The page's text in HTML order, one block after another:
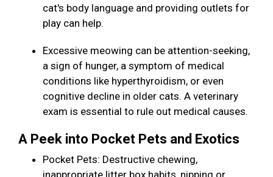
cat's body language and providing outlets for
play can help.
Excessive meowing can be attention-seeking,
a sign of hunger, a symptom of medical
conditions like hyperthyroidism, or even
cognitive decline in older cats. A veterinary
exam is essential to rule out medical causes.
A Peek into Pocket Pets and Exotics
Pocket Pets: Destructive chewing,